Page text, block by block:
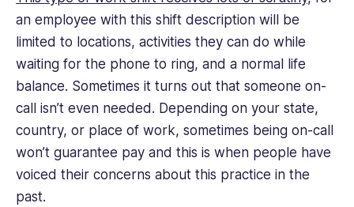
an employee with this shift description will be
limited to locations, activities they can do while
waiting for the phone to ring, and a normal life
balance. Sometimes it turns out that someone on-
call isn’t even needed. Depending on your state,
country, or place of work, sometimes being on-call
won’t guarantee pay and this is when people have
voiced their concerns about this practice in the
past.